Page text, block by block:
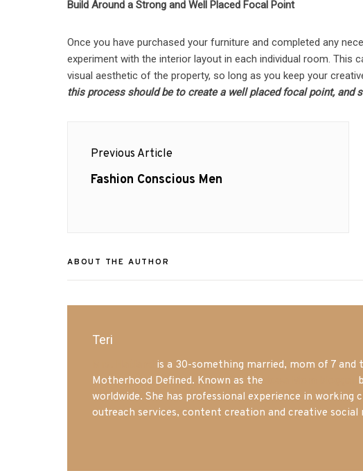
Build Around a Strong and Well Placed Focal Point
Once you have purchased your furniture and completed any
experiment with the interior layout in each individual room. This
visual aesthetic of the property, so long as you keep your
this process should be to create a well placed focal point,
navigation
Previous Article
Previous
Fashion Conscious Men
ABOUT THE AUTHOR
Teri
is a 30-something married, mom of 7
Motherhood Defined. Known as the
worldwide. She has professional experience in
outreach services, content creation and creative social